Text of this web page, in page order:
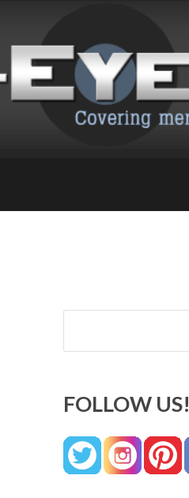
Search
FOLLOW US!